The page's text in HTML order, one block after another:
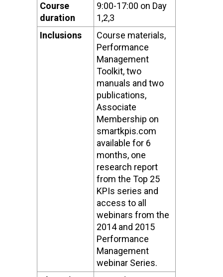
Course
duration
9:00-17:00 on Day
1,2,3
Inclusions
Course materials,
Performance
Management
Toolkit, two
manuals and two
publications,
Associate
Membership on
smartkpis.com
available for 6
months, one
research report
from the Top 25
KPIs series and
access to all
webinars from the
2014 and 2015
Performance
Management
webinar Series.